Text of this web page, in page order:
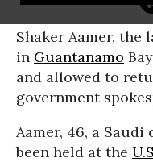
Shaker Aamer,
in Guantanamo
and allowed to
government
Aamer, 46, a
been held at the